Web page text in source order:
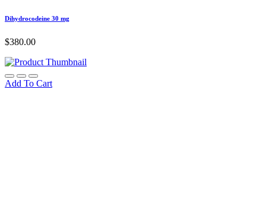
Dihydrocodeine 30 mg
$380.00
Add To Cart